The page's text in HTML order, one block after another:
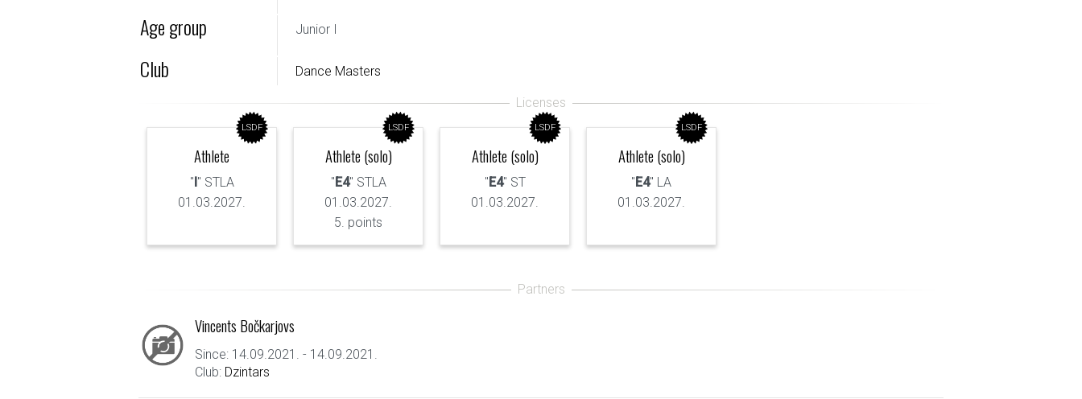
Age group Junior I
Club Dance Masters
LSDF
Athlete
"I" STLA
01.03.2027.
LSDF
Athlete (solo)
"E4" STLA
01.03.2027.
5. points
LSDF
Athlete (solo)
"E4" ST
01.03.2027.
LSDF
Athlete (solo)
"E4" LA
01.03.2027.
Vincents Bočkarjovs
Since: 14.09.2021. - 14.09.2021.
Club: Dzintars